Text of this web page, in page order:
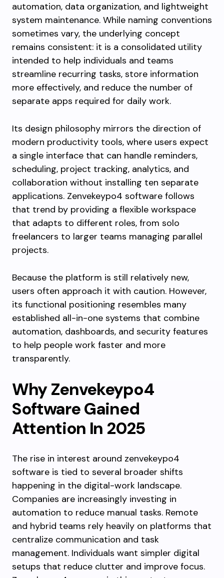
automation, data organization, and lightweight
system maintenance. While naming conventions
sometimes vary, the underlying concept
remains consistent: it is a consolidated utility
intended to help individuals and teams
streamline recurring tasks, store information
more effectively, and reduce the number of
separate apps required for daily work.
Its design philosophy mirrors the direction of
modern productivity tools, where users expect
a single interface that can handle reminders,
scheduling, project tracking, analytics, and
collaboration without installing ten separate
applications. Zenvekeypo4 software follows
that trend by providing a flexible workspace
that adapts to different roles, from solo
freelancers to larger teams managing parallel
projects.
Because the platform is still relatively new,
users often approach it with caution. However,
its functional positioning resembles many
established all-in-one systems that combine
automation, dashboards, and security features
to help people work faster and more
transparently.
Why Zenvekeypo4
Software Gained
Attention In 2025
The rise in interest around zenvekeypo4
software is tied to several broader shifts
happening in the digital-work landscape.
Companies are increasingly investing in
automation to reduce manual tasks. Remote
and hybrid teams rely heavily on platforms that
centralize communication and task
management. Individuals want simpler digital
setups that reduce clutter and improve focus.